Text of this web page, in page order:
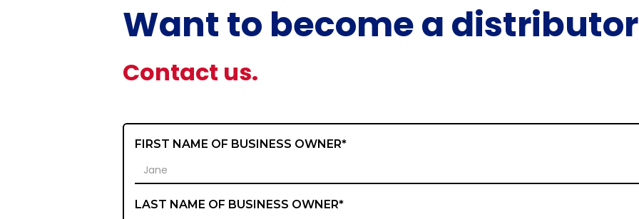
Want to become a
Contact us.
FIRST NAME OF BUSINESS OWNER*
LAST NAME OF BUSINESS OWNER*